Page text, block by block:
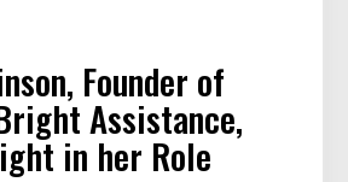
Founder of
Assistance,
in her Role